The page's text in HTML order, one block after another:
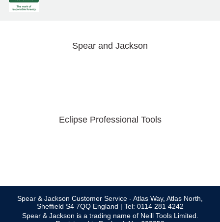
Spear and Jackson
Eclipse Professional Tools
Spear & Jackson Customer Service - Atlas Way, Atlas North,
Sheffield S4 7QQ England | Tel: 0114 281 4242
Spear & Jackson is a trading name of Neill Tools Limited.